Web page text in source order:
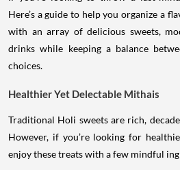
Here’s a guide to help you organize a
with an array of delicious sweets,
drinks while keeping a balance
choices.
Healthier Yet Delectable Mithais
Traditional Holi sweets are rich,
However, if you’re looking for
enjoy these treats with a few mindful